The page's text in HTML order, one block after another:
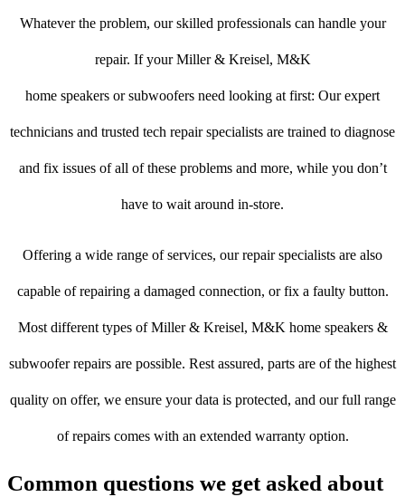
Whatever the problem, our skilled professionals can handle your
repair. If your Miller & Kreisel, M&K
home speakers or subwoofers need looking at first: Our expert
technicians and trusted tech repair specialists are trained to diagnose
and fix issues of all of these problems and more, while you don’t
have to wait around in-store.
Offering a wide range of services, our repair specialists are also
capable of repairing a damaged connection, or fix a faulty button.
Most different types of Miller & Kreisel, M&K home speakers &
subwoofer repairs are possible. Rest assured, parts are of the highest
quality on offer, we ensure your data is protected, and our full range
of repairs comes with an extended warranty option.
Common questions we get asked about